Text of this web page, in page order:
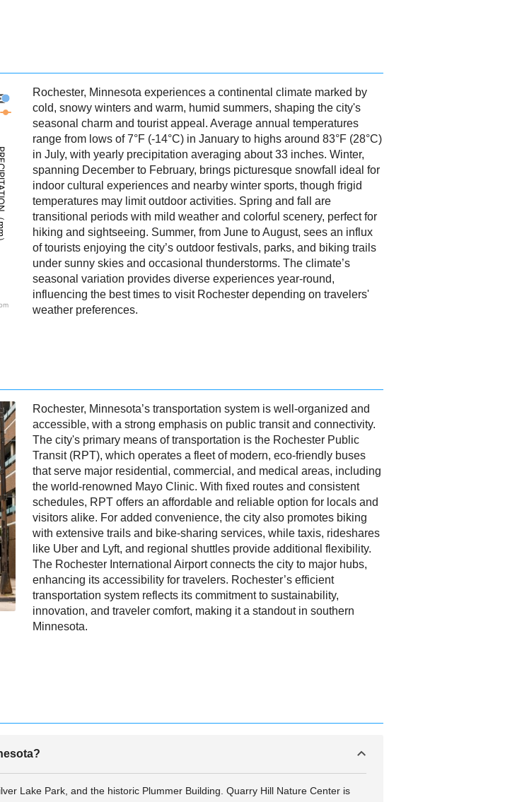
mm）
Rochester - Precipitation
Rochester - Weather
Rochester, Minnesota experiences a continental climate marked by
cold, snowy winters and warm, humid summers, shaping the city's
seasonal charm and tourist appeal. Average annual temperatures
range from lows of 7°F (-14°C) in January to highs around 83°F (28°C)
in July, with yearly precipitation averaging about 33 inches. Winter,
spanning December to February, brings picturesque snowfall ideal for
indoor cultural experiences and nearby winter sports, though frigid
temperatures may limit outdoor activities. Spring and fall are
transitional periods with mild weather and colorful scenery, perfect for
hiking and sightseeing. Summer, from June to August, sees an influx
of tourists enjoying the city’s outdoor festivals, parks, and biking trails
under sunny skies and occasional thunderstorms. The climate’s
seasonal variation provides diverse experiences year-round,
influencing the best times to visit Rochester depending on travelers'
weather preferences.
Rochester, Minnesota’s transportation system is well-organized and
accessible, with a strong emphasis on public transit and connectivity.
The city's primary means of transportation is the Rochester Public
Transit (RPT), which operates a fleet of modern, eco-friendly buses
that serve major residential, commercial, and medical areas, including
the world-renowned Mayo Clinic. With fixed routes and consistent
schedules, RPT offers an affordable and reliable option for locals and
visitors alike. For added convenience, the city also promotes biking
with extensive trails and bike-sharing services, while taxis, rideshares
like Uber and Lyft, and regional shuttles provide additional flexibility.
The Rochester International Airport connects the city to major hubs,
enhancing its accessibility for travelers. Rochester’s efficient
transportation system reflects its commitment to sustainability,
innovation, and traveler comfort, making it a standout in southern
Minnesota.
Lake Park, and the historic Plummer Building. Quarry Hill Nature Center is